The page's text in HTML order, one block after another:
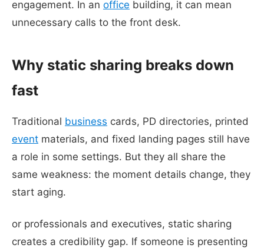
engagement. In an office building, it can mean
unnecessary calls to the front desk.
Why static sharing breaks down
fast
Traditional business cards, PD directories, printed
event materials, and fixed landing pages still have
a role in some settings. But they all share the
same weakness: the moment details change, they
start aging.
or professionals and executives, static sharing
creates a credibility gap. If someone is presenting